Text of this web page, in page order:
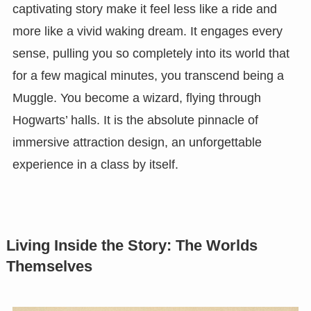
captivating story make it feel less like a ride and
more like a vivid waking dream. It engages every
sense, pulling you so completely into its world that
for a few magical minutes, you transcend being a
Muggle. You become a wizard, flying through
Hogwarts’ halls. It is the absolute pinnacle of
immersive attraction design, an unforgettable
experience in a class by itself.
Living Inside the Story: The Worlds
Themselves